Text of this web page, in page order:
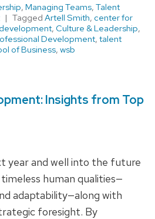
, Managing Teams, Talent
Tagged Artell Smith, center for
, Culture & Leadership,
Development, talent
of Business, wsb
Insights from Top
year and well into the future
human qualities—
adaptability—along with
foresight. By